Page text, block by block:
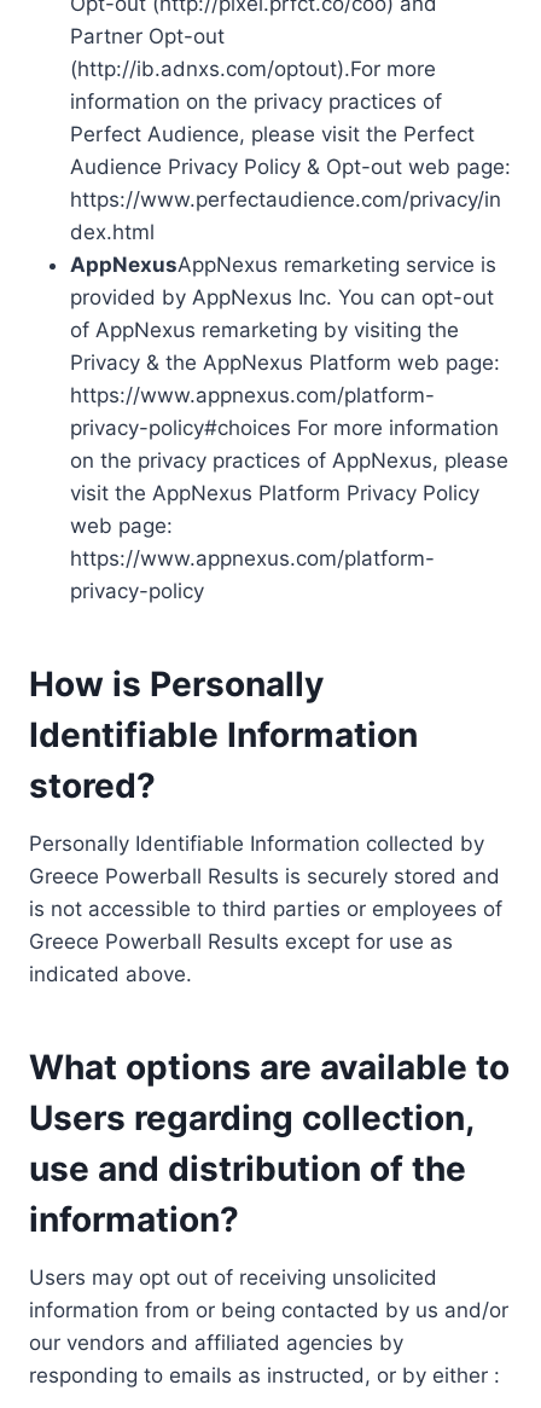
Partner Opt-out
(http://ib.adnxs.com/optout).For more
information on the privacy practices of
Perfect Audience, please visit the Perfect
Audience Privacy Policy & Opt-out web page:
https://www.perfectaudience.com/privacy/in
dex.html
AppNexusAppNexus remarketing service is
provided by AppNexus Inc. You can opt-out
of AppNexus remarketing by visiting the
Privacy & the AppNexus Platform web page:
https://www.appnexus.com/platform-
privacy-policy#choices For more information
on the privacy practices of AppNexus, please
visit the AppNexus Platform Privacy Policy
web page:
https://www.appnexus.com/platform-
privacy-policy
How is Personally
Identifiable Information
stored?
Personally Identifiable Information collected by
Greece Powerball Results is securely stored and
is not accessible to third parties or employees of
Greece Powerball Results except for use as
indicated above.
What options are available to
Users regarding collection,
use and distribution of the
information?
Users may opt out of receiving unsolicited
information from or being contacted by us and/or
our vendors and affiliated agencies by
responding to emails as instructed, or by either :